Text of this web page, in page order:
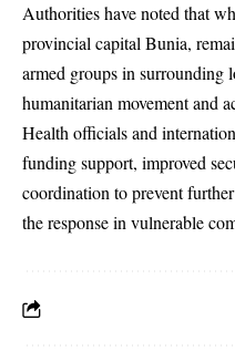
Authorities have noted that
provincial capital Bunia,
armed groups in surrounding
humanitarian movement and
Health officials and
funding support, improved
coordination to prevent
the response in vulnerable